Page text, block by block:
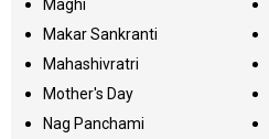
Maghi
Makar Sankranti
Mahashivratri
Mother's Day
Nag Panchami